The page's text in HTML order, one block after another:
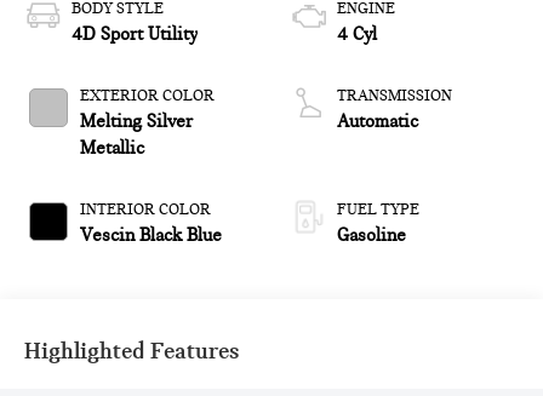
BODY STYLE
4D Sport Utility
EXTERIOR COLOR
Melting Silver
Metallic
INTERIOR COLOR
Vescin Black Blue
ENGINE
4 Cyl
TRANSMISSION
Automatic
FUEL TYPE
Gasoline
Highlighted Features